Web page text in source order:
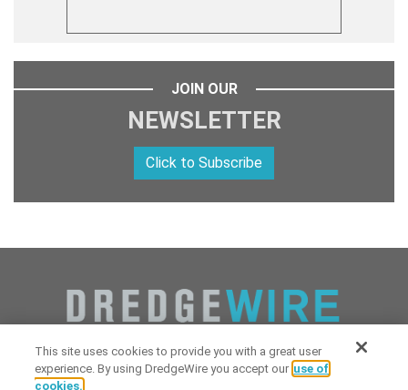
JOIN OUR
NEWSLETTER
Click to Subscribe
This site uses cookies to provide you with a great user
experience. By using DredgeWire you accept our use of
cookies.